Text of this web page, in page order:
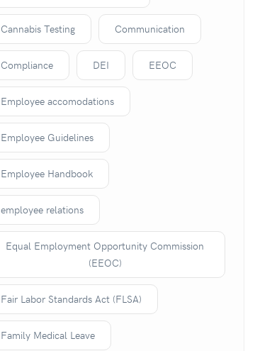
Cannabis Testing Communication
Compliance DEI EEOC
Employee accomodations
Employee Guidelines
Employee Handbook
employee relations
Equal Employment Opportunity Commission
(EEOC)
Fair Labor Standards Act (FLSA)
Family Medical Leave